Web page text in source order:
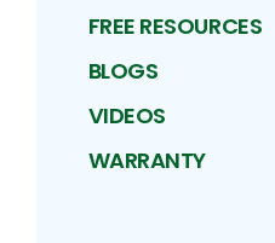
FREE RESOURCES
BLOGS
VIDEOS
WARRANTY